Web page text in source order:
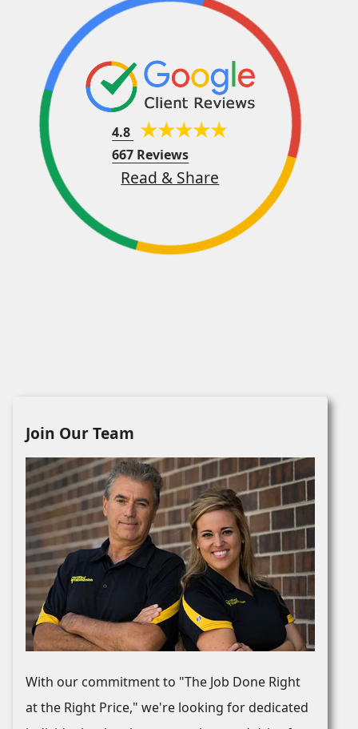
4.8
667 Reviews
Read & Share
Join Our Team
With our commitment to "The Job Done Right
at the Right Price," we're looking for dedicated